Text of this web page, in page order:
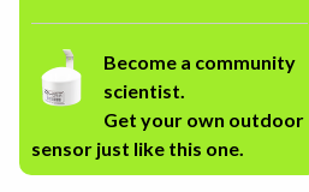
Become a community
scientist.
Get your own outdoor
sensor just like this one.